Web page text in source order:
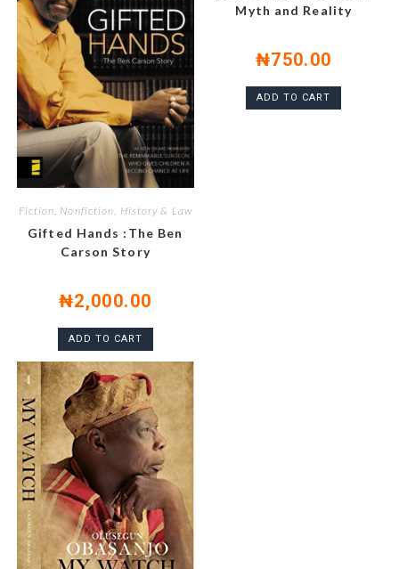
Fiction, Nonfiction, History & Law
Gifted Hands :The Ben
Carson Story
₦2,000.00
ADD TO CART
Myth and Reality
₦750.00
ADD TO CART